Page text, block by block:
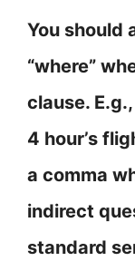
You should
“where”
clause.
4 hour’s
a comma
indirect
standard